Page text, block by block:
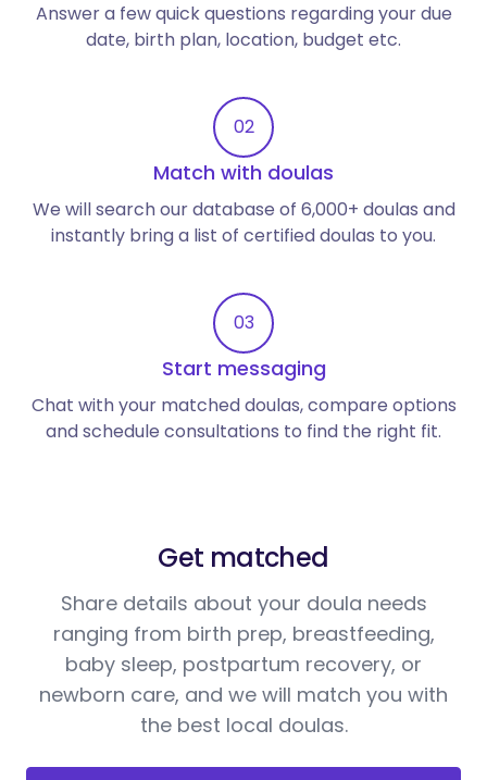
Answer a few quick questions regarding your due
date, birth plan, location, budget etc.
02
Match with doulas
We will search our database of 6,000+ doulas and
instantly bring a list of certified doulas to you.
03
Start messaging
Chat with your matched doulas, compare options
and schedule consultations to find the right fit.
Get matched
Share details about your doula needs
ranging from birth prep, breastfeeding,
baby sleep, postpartum recovery, or
newborn care, and we will match you with
the best local doulas.